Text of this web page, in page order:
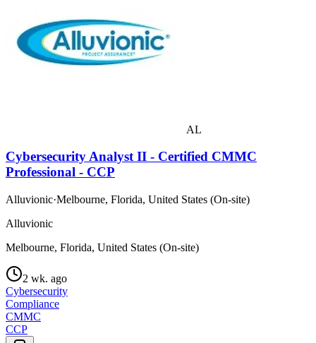
AL
Cybersecurity Analyst II - Certified CMMC
Professional - CCP
Alluvionic·Melbourne, Florida, United States (On-site)
Alluvionic
Melbourne, Florida, United States (On-site)
2 wk. ago
Cybersecurity
Compliance
CMMC
CCP